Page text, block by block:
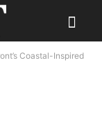
Coastal-Inspired